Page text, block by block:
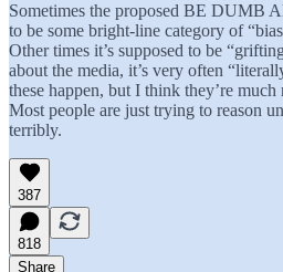
Sometimes the proposed BE DUMB
to be some bright-line category of
Other times it’s supposed to be
about the media, it’s very often
these happen, but I think they’re
Most people are just trying to reason
terribly.
387
818
Share